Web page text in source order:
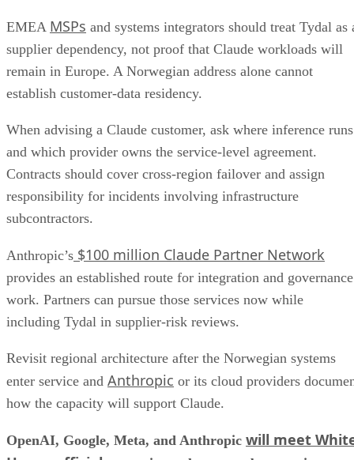
EMEA MSPs and systems integrators should treat Tydal as
supplier dependency, not proof that Claude workloads will
remain in Europe. A Norwegian address alone cannot
establish customer-data residency.
When advising a Claude customer, ask where inference runs
and which provider owns the service-level agreement.
Contracts should cover cross-region failover and assign
responsibility for incidents involving infrastructure
subcontractors.
Anthropic’s $100 million Claude Partner Network
provides an established route for integration and governance
work. Partners can pursue those services now while
including Tydal in supplier-risk reviews.
Revisit regional architecture after the Norwegian systems
enter service and Anthropic or its cloud providers
how the capacity will support Claude.
OpenAI, Google, Meta, and Anthropic will meet